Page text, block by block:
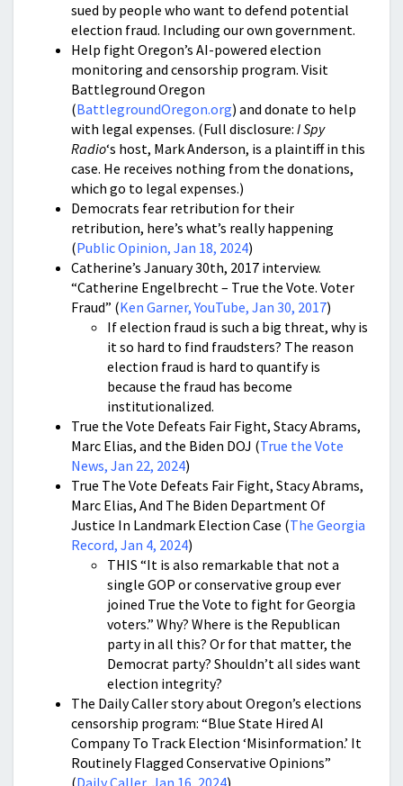
sued by people who want to defend potential
election fraud. Including our own government.
Help fight Oregon’s AI-powered election
monitoring and censorship program. Visit
Battleground Oregon
(BattlegroundOregon.org) and donate to help
with legal expenses. (Full disclosure: I Spy
Radio‘s host, Mark Anderson, is a plaintiff in this
case. He receives nothing from the donations,
which go to legal expenses.)
Democrats fear retribution for their
retribution, here’s what’s really happening
(Public Opinion, Jan 18, 2024)
Catherine’s January 30th, 2017 interview.
“Catherine Engelbrecht – True the Vote. Voter
Fraud” (Ken Garner, YouTube, Jan 30, 2017)
If election fraud is such a big threat, why is
it so hard to find fraudsters? The reason
election fraud is hard to quantify is
because the fraud has become
institutionalized.
True the Vote Defeats Fair Fight, Stacy Abrams,
Marc Elias, and the Biden DOJ (True the Vote
News, Jan 22, 2024)
True The Vote Defeats Fair Fight, Stacy Abrams,
Marc Elias, And The Biden Department Of
Justice In Landmark Election Case (The Georgia
Record, Jan 4, 2024)
THIS “It is also remarkable that not a
single GOP or conservative group ever
joined True the Vote to fight for Georgia
voters.” Why? Where is the Republican
party in all this? Or for that matter, the
Democrat party? Shouldn’t all sides want
election integrity?
The Daily Caller story about Oregon’s elections
censorship program: “Blue State Hired AI
Company To Track Election ‘Misinformation.’ It
Routinely Flagged Conservative Opinions”
(Daily Caller, Jan 16, 2024)